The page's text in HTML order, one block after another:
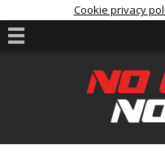
Cookie privacy